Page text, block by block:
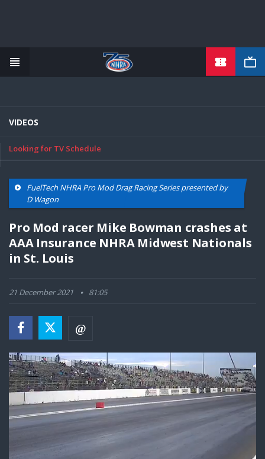
VIDEOS
Looking for TV Schedule
FuelTech NHRA Pro Mod Drag Racing Series presented by
D Wagon
Pro Mod racer Mike Bowman crashes at
AAA Insurance NHRA Midwest Nationals
in St. Louis
21 December 2021 81:05